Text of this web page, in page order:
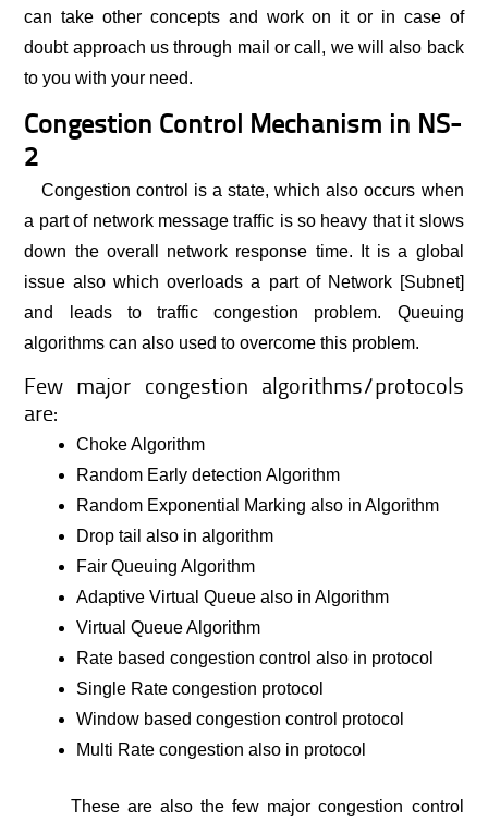
can take other concepts and work on it or in case of
doubt approach us through mail or call, we will also back
to you with your need.
Congestion Control Mechanism in NS-
2
Congestion control is a state, which also occurs when
a part of network message traffic is so heavy that it slows
down the overall network response time. It is a global
issue also which overloads a part of Network [Subnet]
and leads to traffic congestion problem. Queuing
algorithms can also used to overcome this problem.
Few major congestion algorithms/protocols
are:
Choke Algorithm
Random Early detection Algorithm
Random Exponential Marking also in Algorithm
Drop tail also in algorithm
Fair Queuing Algorithm
Adaptive Virtual Queue also in Algorithm
Virtual Queue Algorithm
Rate based congestion control also in protocol
Single Rate congestion protocol
Window based congestion control protocol
Multi Rate congestion also in protocol
These are also the few major congestion control